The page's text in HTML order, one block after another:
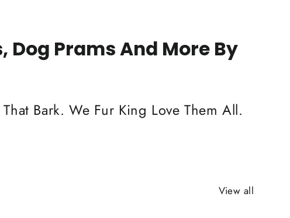
Dog Prams And More By
Bark. We Fur King Love Them All.
View all